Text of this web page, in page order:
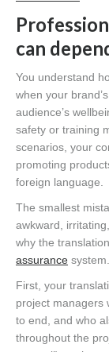
can
You understand
when your
audience’s
safety or training
scenarios, your
promoting
foreign language.
The smallest
awkward,
why the
assurance system.
First, your
project managers
to end, and who
throughout the